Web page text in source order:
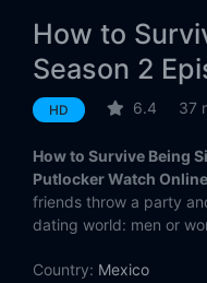
How to
Season 2
HD 6.4 37
How to Survive Being
Putlocker Watch
friends throw a party
dating world: men or
Country: Mexico